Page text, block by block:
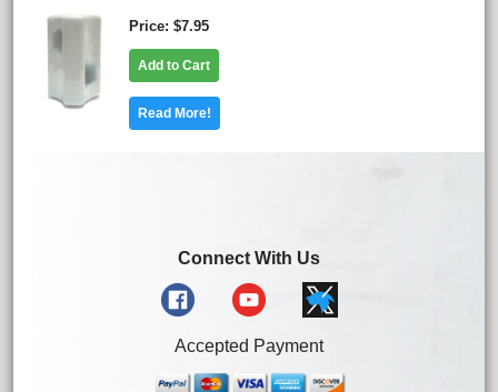
Price $7.95
Add to Cart
Read More!
Connect With Us
Accepted Payment